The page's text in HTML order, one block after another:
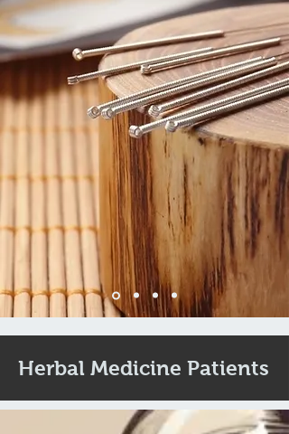
Herbal Medicine Patients